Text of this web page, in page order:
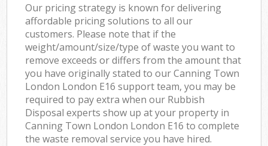
Our pricing strategy is known for delivering
affordable pricing solutions to all our
customers. Please note that if the
weight/amount/size/type of waste you want to
remove exceeds or differs from the amount that
you have originally stated to our Canning Town
London London E16 support team, you may be
required to pay extra when our Rubbish
Disposal experts show up at your property in
Canning Town London London E16 to complete
the waste removal service you have hired.